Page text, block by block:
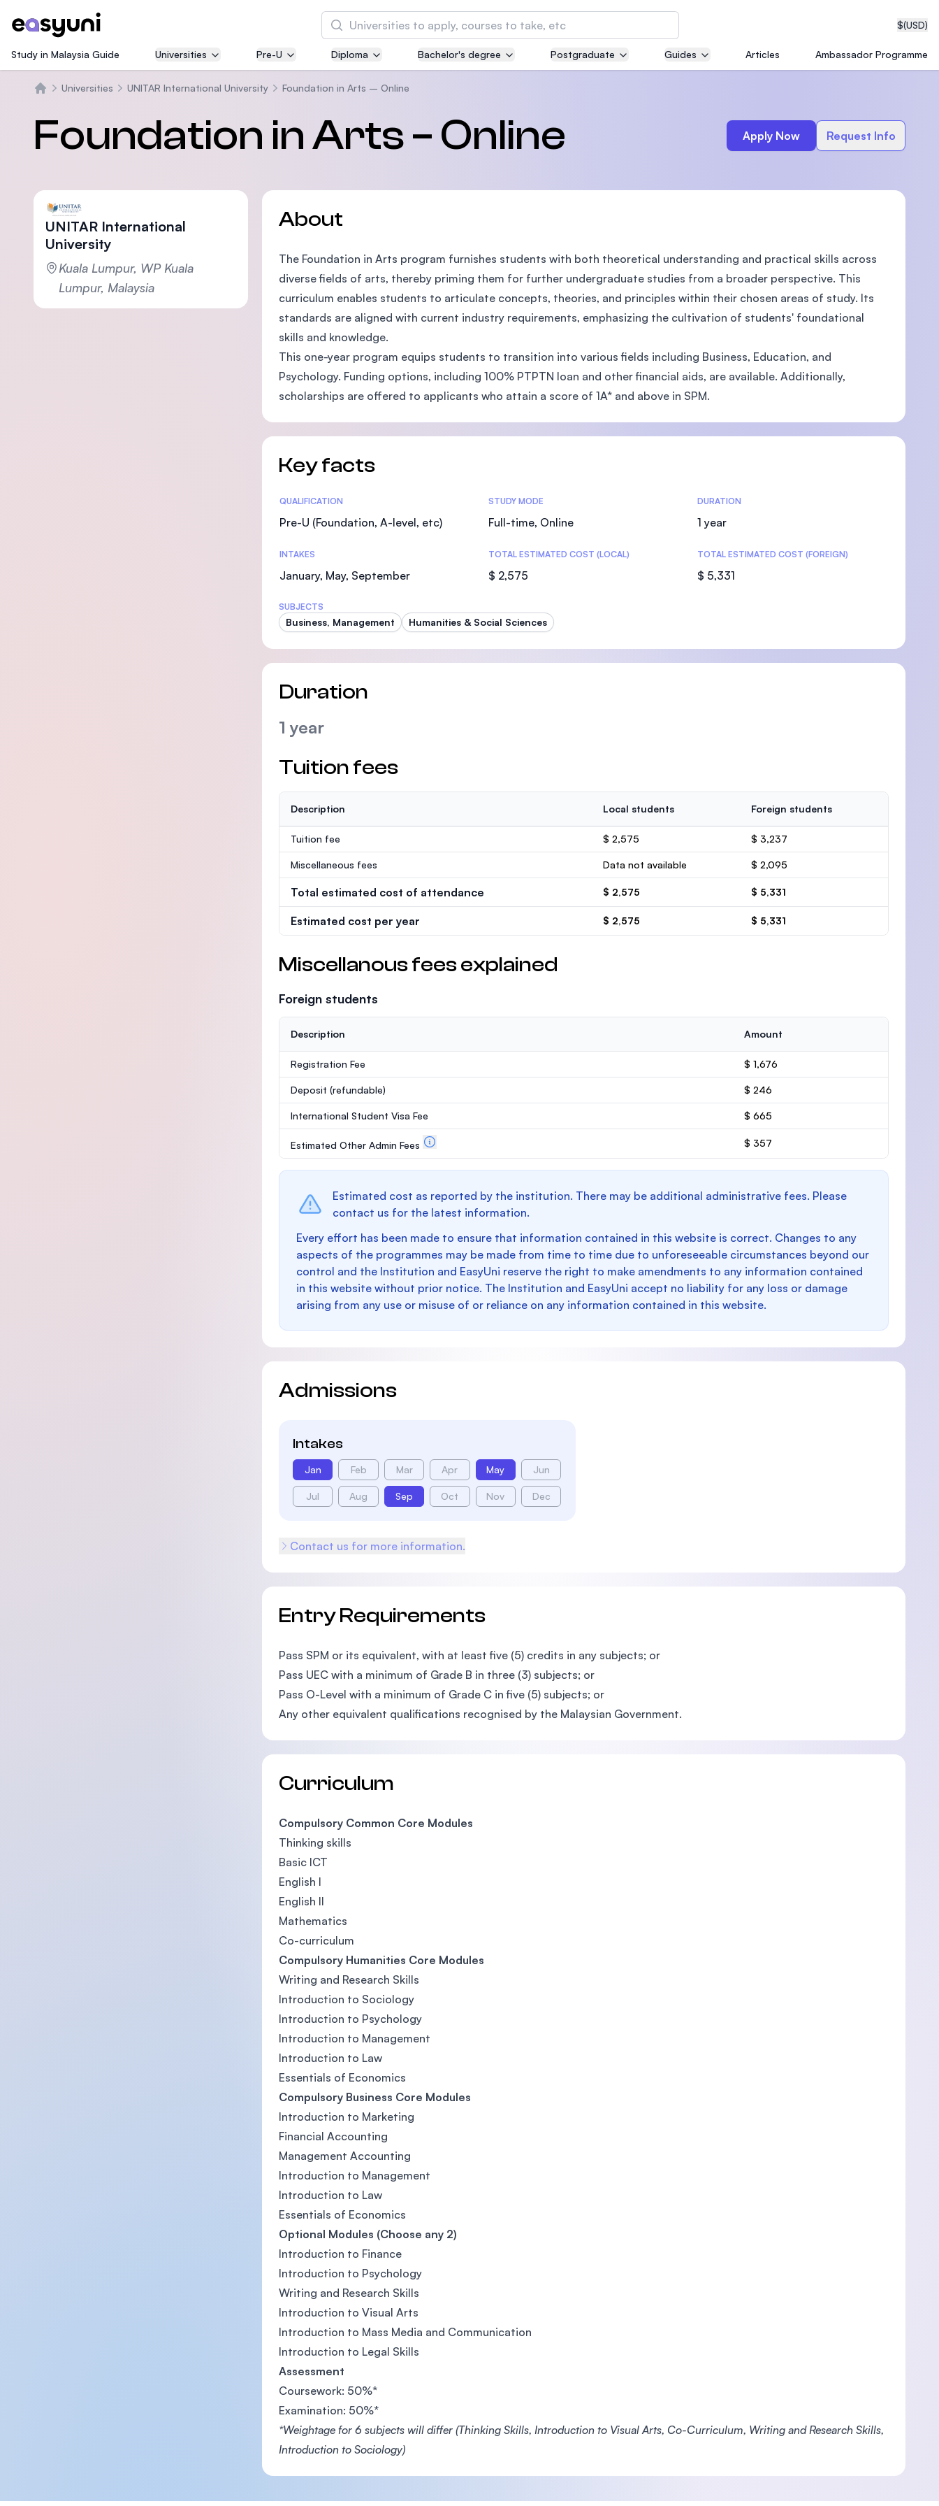
$(USD)
Search
Asia Pacific University of Technology and
Innovation (APU)
MBA by Central Bank of Malaysia in collaboration with
the Massachusetts Institute of Technology (MIT)
Management and Science University (MSU)
Study in Malaysia Guide Universities Pre-U Diploma Bachelor's degree Postgraduate Guides Articles Ambassador Programme
Universities UNITAR International University Foundation in Arts – Online
Foundation in Arts – Online Apply Now Request Info
UNITAR International
University
Kuala Lumpur, WP Kuala
Lumpur, Malaysia
About
The Foundation in Arts program furnishes students with both theoretical understanding and practical skills across
diverse fields of arts, thereby priming them for further undergraduate studies from a broader perspective. This
curriculum enables students to articulate concepts, theories, and principles within their chosen areas of study. Its
standards are aligned with current industry requirements, emphasizing the cultivation of students' foundational
skills and knowledge.
This one-year program equips students to transition into various fields including Business, Education, and
Psychology. Funding options, including 100% PTPTN loan and other financial aids, are available. Additionally,
scholarships are offered to applicants who attain a score of 1A* and above in SPM.
Key facts
Statistics
QUALIFICATION
Pre-U (Foundation, A-level, etc)
STUDY MODE
Full-time, Online
DURATION
1 year
INTAKES
January, May, September
TOTAL ESTIMATED COST (LOCAL)
$ 2,575
TOTAL ESTIMATED COST (FOREIGN)
$ 5,331
SUBJECTS
Business, Management Humanities & Social Sciences
Duration
1 year
Tuition fees
Description Local students Foreign students
Tuition fee $ 2,575 $ 3,237
Miscellaneous fees Data not available $ 2,095
Total estimated cost of attendance $ 2,575 $ 5,331
Estimated cost per year $ 2,575 $ 5,331
Miscellanous fees explained
Foreign students
Description Amount
Registration Fee $ 1,676
Deposit (refundable) $ 246
International Student Visa Fee $ 665
Estimated Other Admin Fees $ 357
Estimated cost as reported by the institution. There may be additional administrative fees. Please
contact us for the latest information.
Every effort has been made to ensure that information contained in this website is correct. Changes to any
aspects of the programmes may be made from time to time due to unforeseeable circumstances beyond our
control and the Institution and EasyUni reserve the right to make amendments to any information contained
in this website without prior notice. The Institution and EasyUni accept no liability for any loss or damage
arising from any use or misuse of or reliance on any information contained in this website.
Admissions
Intakes
Jan Feb Mar Apr May Jun
Jul Aug Sep Oct Nov Dec
Contact us for more information.
Entry Requirements
Pass SPM or its equivalent, with at least five (5) credits in any subjects; or
Pass UEC with a minimum of Grade B in three (3) subjects; or
Pass O-Level with a minimum of Grade C in five (5) subjects; or
Any other equivalent qualifications recognised by the Malaysian Government.
Curriculum
Compulsory Common Core Modules
Thinking skills
Basic ICT
English I
English II
Mathematics
Co-curriculum
Compulsory Humanities Core Modules
Writing and Research Skills
Introduction to Sociology
Introduction to Psychology
Introduction to Management
Introduction to Law
Essentials of Economics
Compulsory Business Core Modules
Introduction to Marketing
Financial Accounting
Management Accounting
Introduction to Management
Introduction to Law
Essentials of Economics
Optional Modules (Choose any 2)
Introduction to Finance
Introduction to Psychology
Writing and Research Skills
Introduction to Visual Arts
Introduction to Mass Media and Communication
Introduction to Legal Skills
Assessment
Coursework: 50%*
Examination: 50%*
*Weightage for 6 subjects will differ (Thinking Skills, Introduction to Visual Arts, Co-Curriculum, Writing and Research Skills,
Introduction to Sociology)